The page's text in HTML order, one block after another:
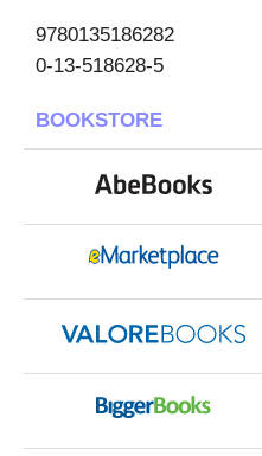
9780135186282
0-13-518628-5
BOOKSTORE